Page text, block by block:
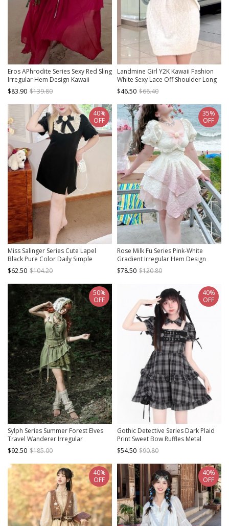
Eros APhrodite Series Sexy Red Sling
Irregular Hem Design Kawaii
Fashion Sleeveless Dress
$83.90 $139.80
Landmine Girl Y2K Kawaii Fashion
White Sexy Lace Off Shoulder Long
Plush Sweater Dress
$46.50 $66.40
Miss Salinger Series Cute Lapel
Black Pure Color Daily Simple
Kawaii Fashion Short Sleeves Dress
$62.50 $104.20
40%
OFF
Rose Milk Fu Series Pink-White
Gradient Irregular Hem Design
Binding Band Kawaii Fashion Short
Sleeves Dress
$78.50 $120.80
35%
OFF
Sylph Series Summer Forest Elves
Travel Wanderer Irregular
Patchwork Linen Kawaii Fashion
Neck Halter Dress
$92.50 $185.00
50%
OFF
Gothic Detective Series Dark Plaid
Print Sweet Bow Ruffles Metal
Buckle Kawaii Fashion Puff Sleeves
Dress
$54.50 $90.80
40%
OFF
40%
OFF
40%
OFF